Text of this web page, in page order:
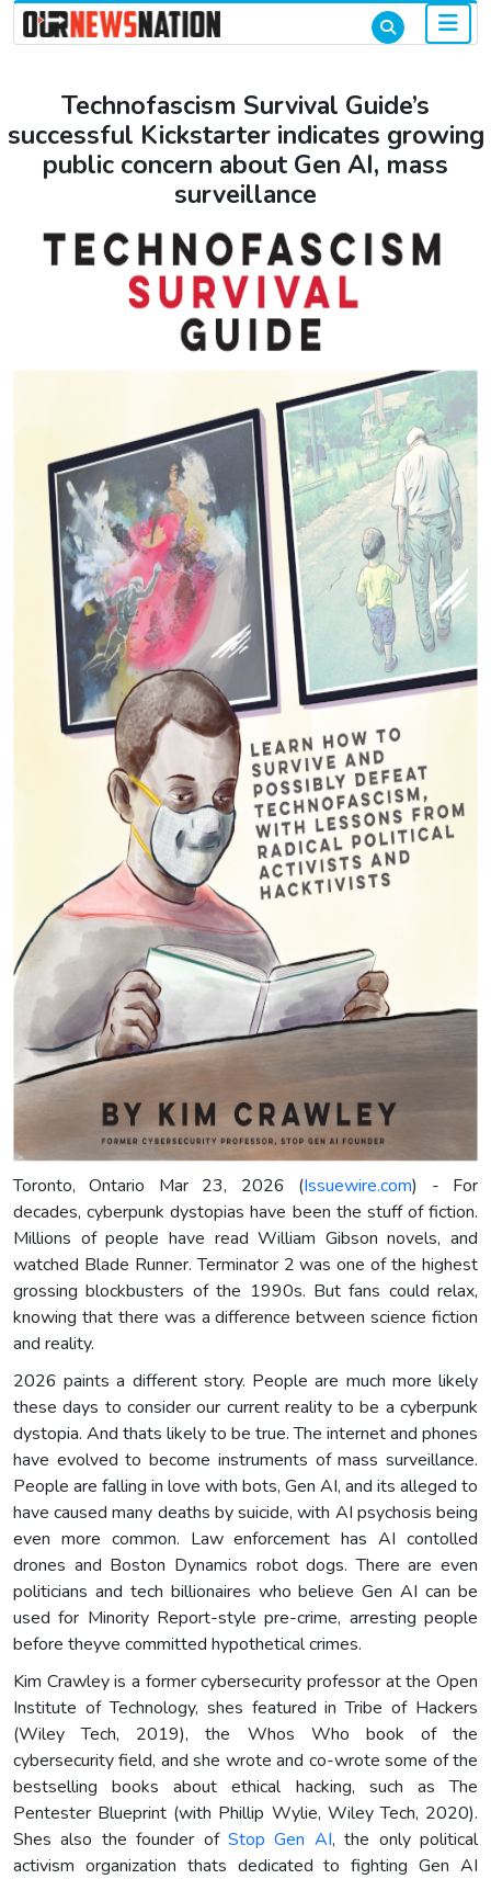
Technofascism Survival Guide’s
successful Kickstarter indicates growing
public concern about Gen AI, mass
surveillance
Toronto, Ontario Mar 23, 2026 (Issuewire.com) - For
decades, cyberpunk dystopias have been the stuff of fiction.
Millions of people have read William Gibson novels, and
watched Blade Runner. Terminator 2 was one of the highest
grossing blockbusters of the 1990s. But fans could relax,
knowing that there was a difference between science fiction
and reality.
2026 paints a different story. People are much more likely
these days to consider our current reality to be a cyberpunk
dystopia. And thats likely to be true. The internet and phones
have evolved to become instruments of mass surveillance.
People are falling in love with bots, Gen AI, and its alleged to
have caused many deaths by suicide, with AI psychosis being
even more common. Law enforcement has AI contolled
drones and Boston Dynamics robot dogs. There are even
politicians and tech billionaires who believe Gen AI can be
used for Minority Report-style pre-crime, arresting people
before theyve committed hypothetical crimes.
Kim Crawley is a former cybersecurity professor at the Open
Institute of Technology, shes featured in Tribe of Hackers
(Wiley Tech, 2019), the Whos Who book of the
cybersecurity field, and she wrote and co-wrote some of the
bestselling books about ethical hacking, such as The
Pentester Blueprint (with Phillip Wylie, Wiley Tech, 2020).
Shes also the founder of Stop Gen AI, the only political
activism organization thats dedicated to fighting Gen AI